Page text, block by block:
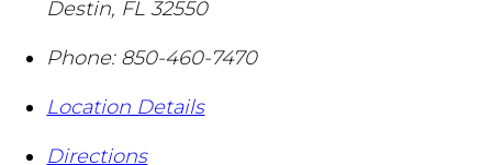
Destin, FL 32550
Phone: 850-460-7470
Location Details
Directions